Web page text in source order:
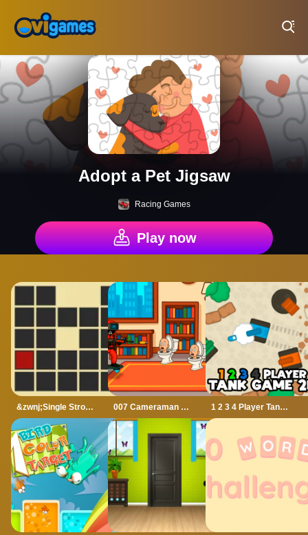
Adopt a Pet Jigsaw
Racing Games
Play now
&zwnj;Single Stroke Trail 007 Cameraman Enemy Skibidi 1 2 3 4 Player Tank Game 2D